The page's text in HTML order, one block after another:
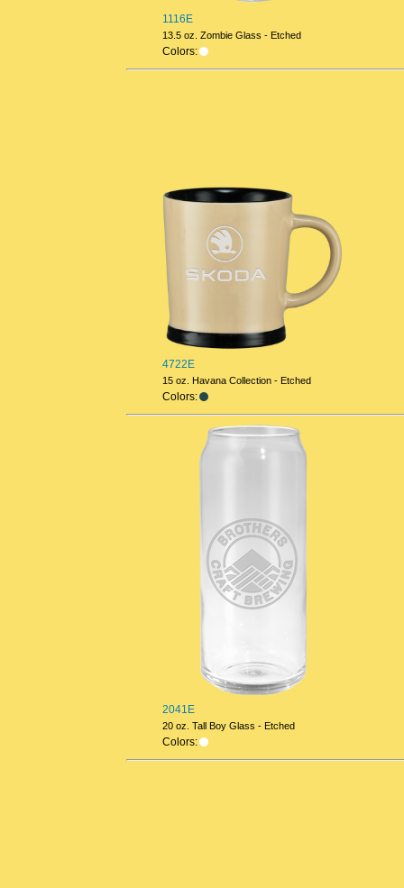
1116E
13.5 oz. Zombie Glass - Etched
Colors:
4722E
15 oz. Havana Collection - Etched
Colors:
2041E
20 oz. Tall Boy Glass - Etched
Colors: